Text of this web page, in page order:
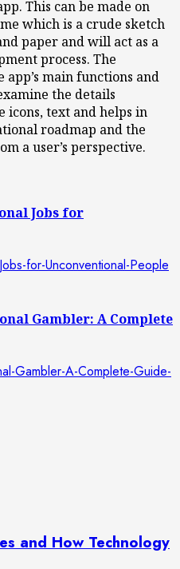
This can be made on
which is a crude sketch
paper and will act as a
process. The
main functions and
the details
text and helps in
roadmap and the
a user’s perspective.
Jobs for
Gambler: A Complete
and How Technology